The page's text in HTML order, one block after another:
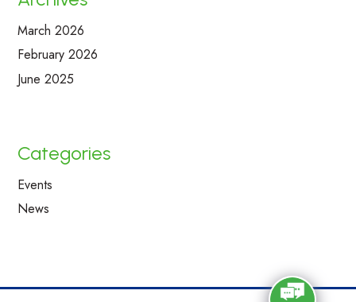
March 2026
February 2026
June 2025
Categories
Events
News